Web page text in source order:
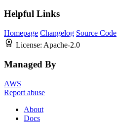
Helpful Links
Homepage Changelog Source Code
License: Apache-2.0
Managed By
AWS
Report abuse
About
Docs